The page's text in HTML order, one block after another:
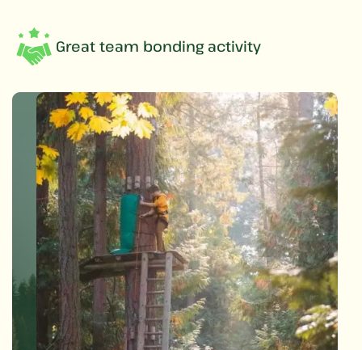
Great team bonding activity